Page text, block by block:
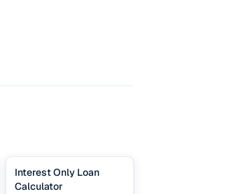
Interest Only Loan
Calculator